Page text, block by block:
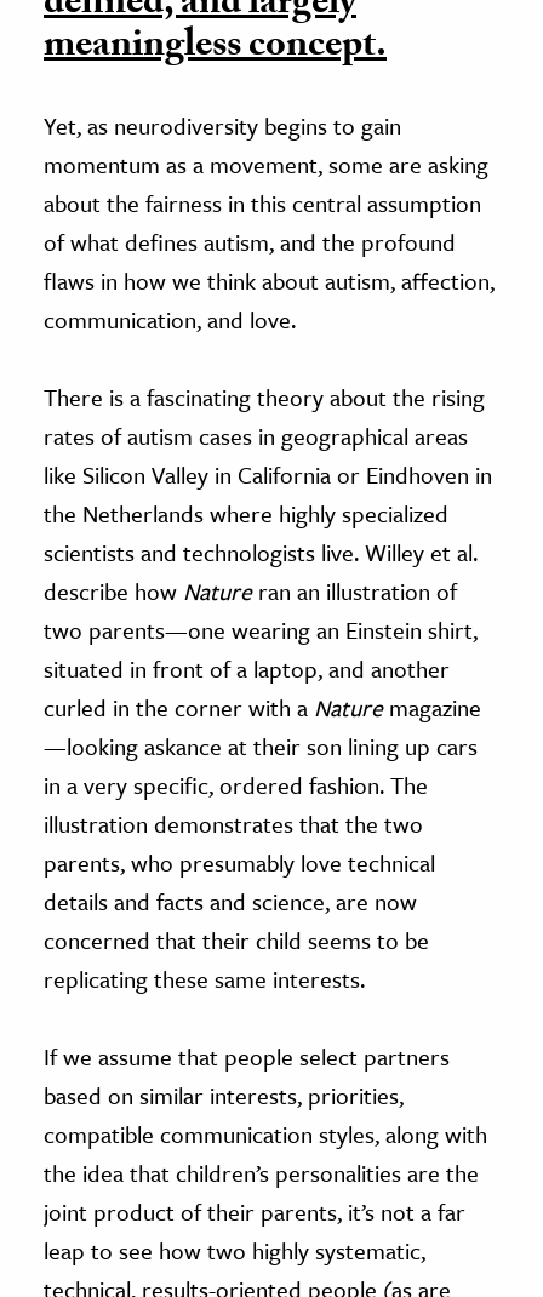
meaningless concept.
Yet, as neurodiversity begins to gain
momentum as a movement, some are asking
about the fairness in this central assumption
of what defines autism, and the profound
flaws in how we think about autism, affection,
communication, and love.
There is a fascinating theory about the rising
rates of autism cases in geographical areas
like Silicon Valley in California or Eindhoven in
the Netherlands where highly specialized
scientists and technologists live. Willey et al.
describe how Natureran an illustration of
two parents—one wearing an Einstein shirt,
situated in front of a laptop, and another
curled in the corner with a Naturemagazine
—looking askance at their son lining up cars
in a very specific, ordered fashion. The
illustration demonstrates that the two
parents, who presumably love technical
details and facts and science, are now
concerned that their child seems to be
replicating these same interests.
If we assume that people select partners
based on similar interests, priorities,
compatible communication styles, along with
the idea that children’s personalities are the
joint product of their parents, it’s not a far
leap to see how two highly systematic,
technical, results-oriented people (as are